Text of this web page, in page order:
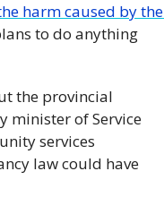
harm caused by the
to do anything
the provincial
minister of Service
services
law could have